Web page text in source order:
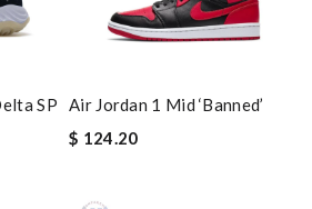
- shopping here is always seamless,
Review by
napoleon
I could find. Very satisfied. Thank
more shopping. Review by
SP
Air Jordan 1 Mid ‘Banned’
$ 124.20